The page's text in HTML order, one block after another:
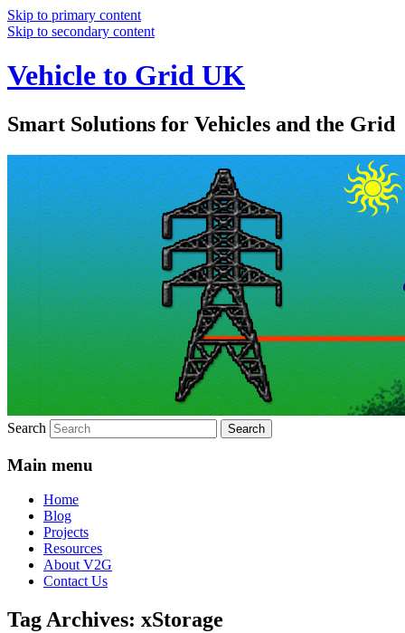
Skip to primary content
Skip to secondary content
Vehicle to Grid UK
Smart Solutions for Vehicles and the Grid
Search
Main menu
Home
Blog
Projects
Resources
About V2G
Contact Us
Tag Archives: xStorage